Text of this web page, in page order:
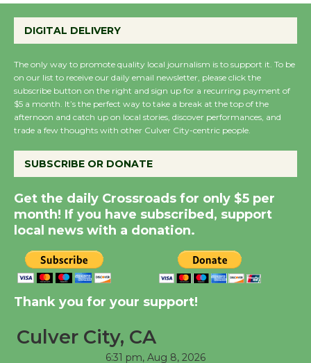
Emersion Music to
August 27
Wende Museum to
Host Ruiz - Surviving
the Cuban Revolution
August 8
Summer Nights with
KCRW @The Wende
August 14
New Water Wheel to be
Dedicated @ Culver
August 8
DIGITAL DELIVERY
The only way to promote quality local journalism is to support it. To be
on our list to receive our daily email newsletter, please click the
subscribe button on the right and sign up for a recurring payment of
$5 a month. It’s the perfect way to take a break at the top of the
afternoon and catch up on local stories, discover performances, and
trade a few thoughts with other Culver City-centric people.
SUBSCRIBE OR DONATE
Get the daily Crossroads for only $5 per
month! If you have subscribed, support
local news with a donation.
Thank you for your support!
Culver City, CA
6:31 pm, Aug 8, 2026